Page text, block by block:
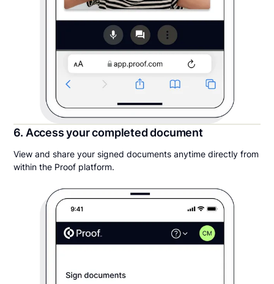
6. Access your completed document
View and share your signed documents anytime directly from
within the Proof platform.